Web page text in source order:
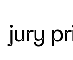
jury